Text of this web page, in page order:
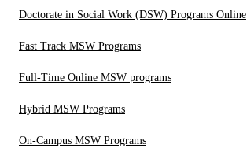
Doctorate in Social Work (DSW) Programs Online
Fast Track MSW Programs
Full-Time Online MSW programs
Hybrid MSW Programs
On-Campus MSW Programs